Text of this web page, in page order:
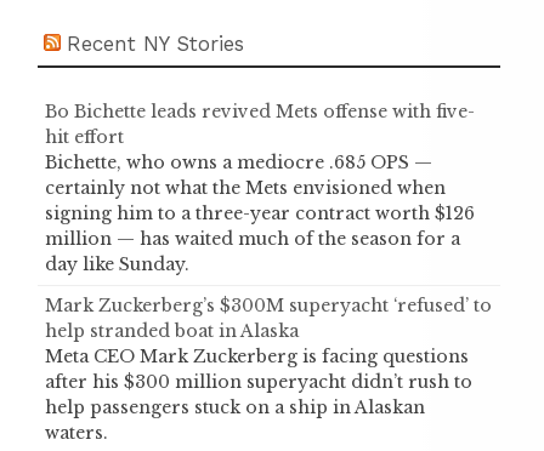
Recent NY Stories
Bo Bichette leads revived Mets offense with five-
hit effort
Bichette, who owns a mediocre .685 OPS —
certainly not what the Mets envisioned when
signing him to a three-year contract worth $126
million — has waited much of the season for a
day like Sunday.
Mark Zuckerberg’s $300M superyacht ‘refused’ to
help stranded boat in Alaska
Meta CEO Mark Zuckerberg is facing questions
after his $300 million superyacht didn’t rush to
help passengers stuck on a ship in Alaskan
waters.